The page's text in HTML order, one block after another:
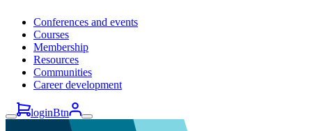
Conferences and events
Courses
Membership
Resources
Communities
Career development
loginBtn